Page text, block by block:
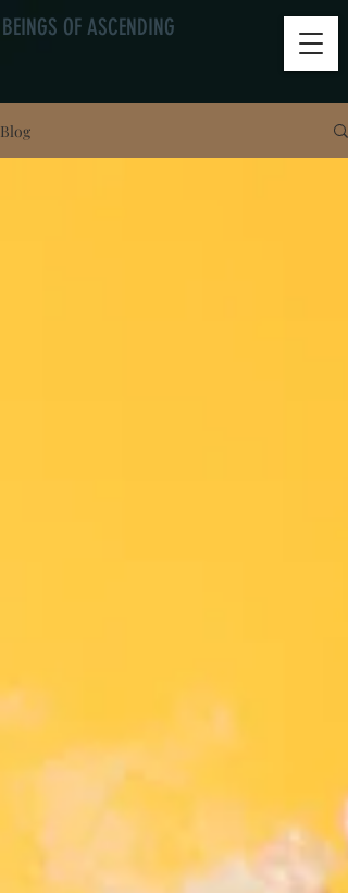
BEINGS OF ASCENDING
Blog